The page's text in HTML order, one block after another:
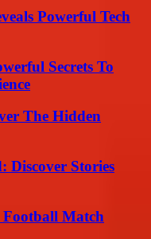
Powerful Tech
Secrets To
The Hidden
Discover Stories
Match